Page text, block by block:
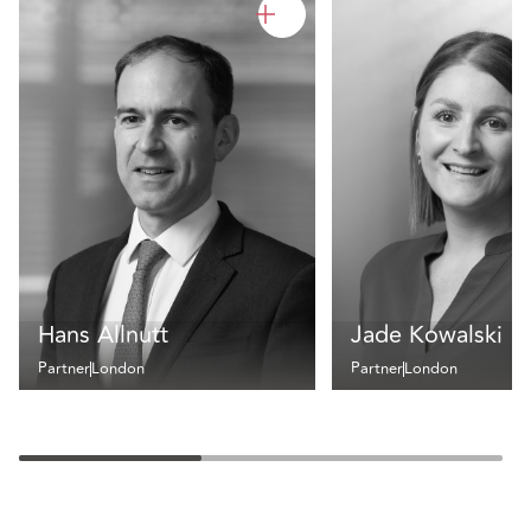
Hans Allnutt
PartnerLondon
Jade Kowalski
PartnerLondon